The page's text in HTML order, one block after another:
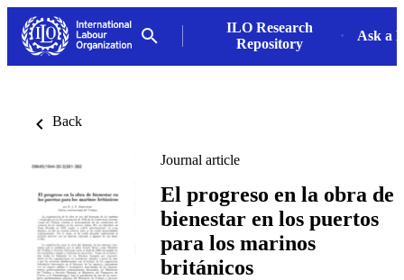
ILO Research
Repository
Ask a
Back
Journal article
El progreso en la obra de
bienestar en los puertos
para los marinos
británicos